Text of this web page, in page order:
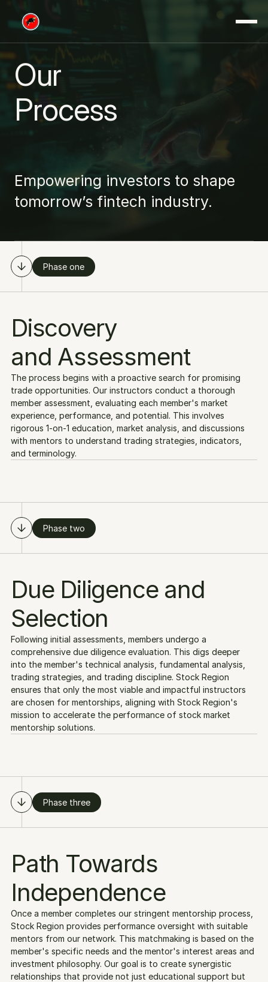
Our
Process
Empowering investors to shape
tomorrow’s fintech industry.
Phase one
Discovery
and Assessment
The process begins with a proactive search for promising
trade opportunities. Our instructors conduct a thorough
member assessment, evaluating each member's market
experience, performance, and potential. This involves
rigorous 1-on-1 education, market analysis, and discussions
with mentors to understand trading strategies, indicators,
and terminology.
Phase two
Due Diligence and
Selection
Following initial assessments, members undergo a
comprehensive due diligence evaluation. This digs deeper
into the member's technical analysis, fundamental analysis,
trading strategies, and trading discipline. Stock Region
ensures that only the most viable and impactful instructors
are chosen for mentorships, aligning with Stock Region's
mission to accelerate the performance of stock market
mentorship solutions.
Phase three
Path Towards
Independence
Once a member completes our stringent mentorship process,
Stock Region provides performance oversight with suitable
mentors from our network. This matchmaking is based on the
member's specific needs and the mentor's interest areas and
investment philosophy. Our goal is to create synergistic
relationships that provide not just educational support but